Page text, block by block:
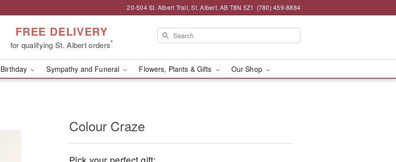
20-504 St. Albert Trail, St. Albert, AB T8N 5Z1 (780) 459-8884
FREE DELIVERY
for qualifying St. Albert orders*
Birthday Sympathy and Funeral Flowers, Plants & Gifts Our Shop
Colour Craze